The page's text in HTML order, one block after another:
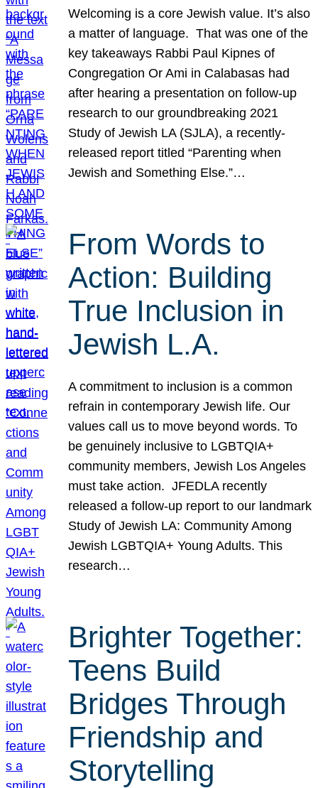
Welcoming is a core Jewish value. It’s also
a matter of language. That was one of the
key takeaways Rabbi Paul Kipnes of
Congregation Or Ami in Calabasas had
after hearing a presentation on follow-up
research to our groundbreaking 2021
Study of Jewish LA (SJLA), a recently-
released report titled “Parenting when
Jewish and Something Else.”…
From Words to
Action: Building
True Inclusion in
Jewish L.A.
A commitment to inclusion is a common
refrain in contemporary Jewish life. Our
values call us to move beyond words. To
be genuinely inclusive to LGBTQIA+
community members, Jewish Los Angeles
must take action. JFEDLA recently
released a follow-up report to our landmark
Study of Jewish LA: Community Among
Jewish LGBTQIA+ Young Adults. This
research…
Brighter Together:
Teens Build
Bridges Through
Friendship and
Storytelling